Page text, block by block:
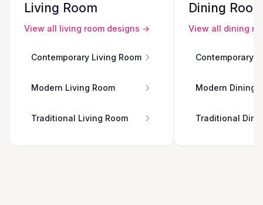
Living Room
View all living room designs →
Contemporary Living Room
Modern Living Room
Traditional Living Room
Dining
View all dining
Contemporary
Modern Dining
Traditional